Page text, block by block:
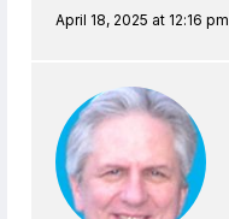
April 18, 2025 at 12:16 pm